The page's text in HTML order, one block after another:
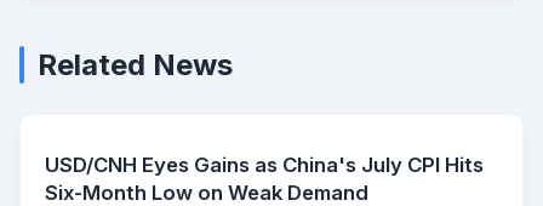
Related News
USD/CNH Eyes Gains as China's July CPI Hits
Six-Month Low on Weak Demand